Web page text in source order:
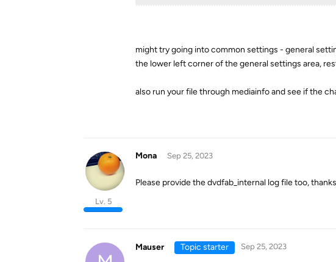
might try going into common settings - general
the lower left corner of the general settings area,
also run your file through mediainfo and see if the
Mona
Lv. 5
Sep 25, 2023
Please provide the dvdfab_internal log file too,
Mauser Topic starter Sep 25, 2023